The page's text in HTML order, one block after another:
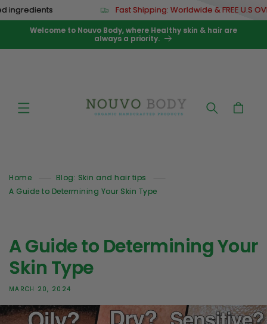
Skip to
content
ingredients Fast Shipping: Worldwide & FREE U.S
Welcome to Nouvo Body, where Healthy skin & hair are
always a priority.
Cart
Home
Blog: Skin and hair tips
A Guide to Determining Your Skin Type
A Guide to Determining Your
Skin Type
MARCH 20, 2024